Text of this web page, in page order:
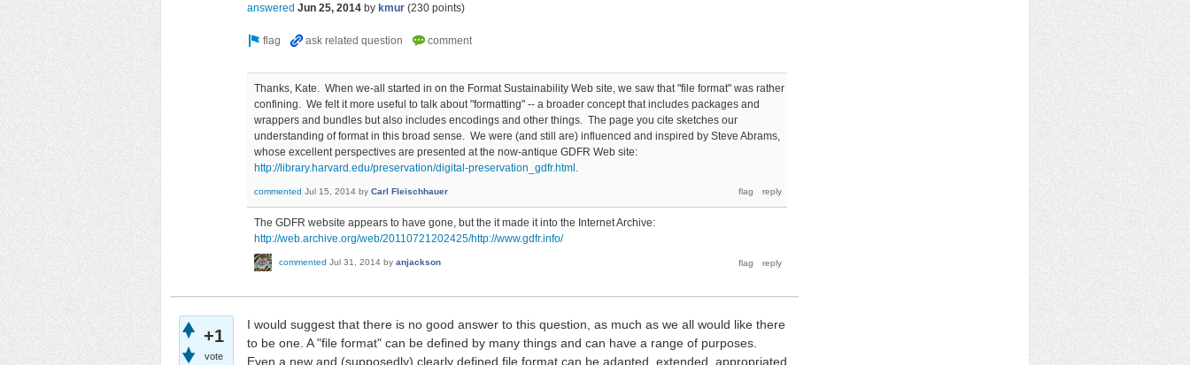
answered Jun 25, 2014 by kmur (230 points)
Thanks, Kate. When we-all started in on the Format Sustainability Web site, we saw that "file format" was rather
confining. We felt it more useful to talk about "formatting" -- a broader concept that includes packages and
wrappers and bundles but also includes encodings and other things. The page you cite sketches our
understanding of format in this broad sense. We were (and still are) influenced and inspired by Steve Abrams,
whose excellent perspectives are presented at the now-antique GDFR Web site:
http://library.harvard.edu/preservation/digital-preservation_gdfr.html.
commented Jul 15, 2014 by Carl Fleischhauer
The GDFR website appears to have gone, but the it made it into the Internet Archive:
http://web.archive.org/web/20110721202425/http://www.gdfr.info/
commented Jul 31, 2014 by anjackson
+1
vote
I would suggest that there is no good answer to this question, as much as we all would like there
to be one. A "file format" can be defined by many things and can have a range of purposes.
Even a new and (supposedly) clearly defined file format can be adapted, extended, appropriated